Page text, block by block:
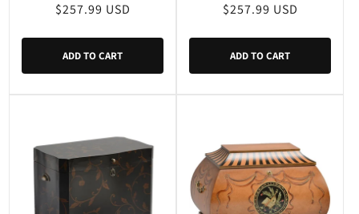
Regular
$257.99 USD
ADD TO CART
Regular
$257.99 USD
ADD TO CART